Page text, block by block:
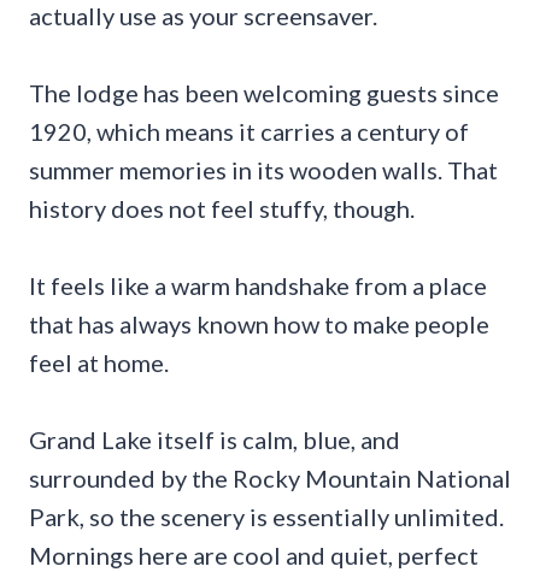
actually use as your screensaver.
The lodge has been welcoming guests since
1920, which means it carries a century of
summer memories in its wooden walls. That
history does not feel stuffy, though.
It feels like a warm handshake from a place
that has always known how to make people
feel at home.
Grand Lake itself is calm, blue, and
surrounded by the Rocky Mountain National
Park, so the scenery is essentially unlimited.
Mornings here are cool and quiet, perfect